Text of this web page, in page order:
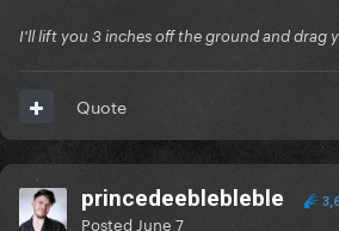
I'll lift you 3 inches off the ground and drag
Quote
princedeeblebleble
Posted June 7